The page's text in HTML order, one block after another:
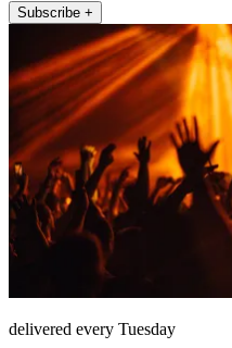
Subscribe +
delivered every Tuesday